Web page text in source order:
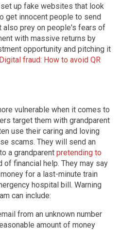
up fake websites that look
get innocent people to send
also prey on people's fears of
with massive returns by
opportunity and pitching it
Digital fraud: How to avoid QR
vulnerable when it comes to
target them with grandparent
use their caring and loving
scams. They will send an
a grandparent pretending to
of financial help. They may say
for a last-minute train
hospital bill. Warning
can include:
from an unknown number
amount of money